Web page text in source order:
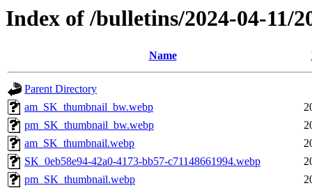
Index of /bulletins/2024-04-11/
Name
Parent Directory
am_SK_thumbnail_bw.webp
pm_SK_thumbnail_bw.webp
am_SK_thumbnail.webp
SK_0eb58e94-42a0-4173-bb57-c71148661994.webp
pm_SK_thumbnail.webp